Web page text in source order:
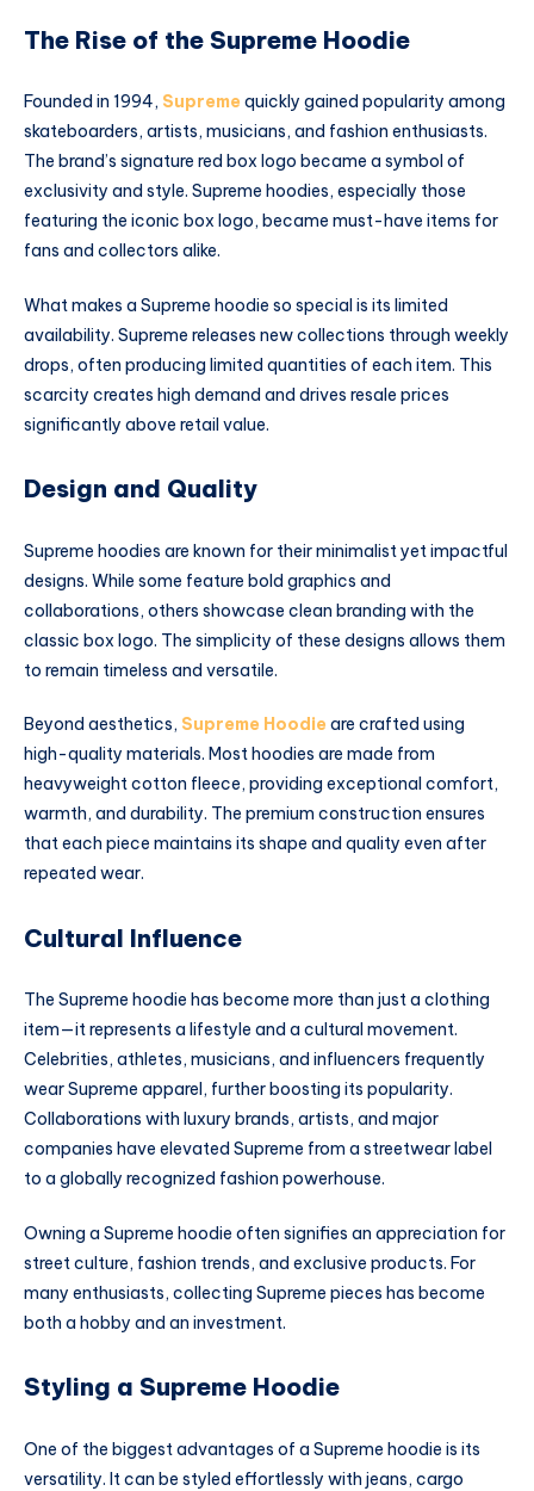
The Rise of the Supreme Hoodie
Founded in 1994, Supreme quickly gained popularity among
skateboarders, artists, musicians, and fashion enthusiasts.
The brand’s signature red box logo became a symbol of
exclusivity and style. Supreme hoodies, especially those
featuring the iconic box logo, became must-have items for
fans and collectors alike.
What makes a Supreme hoodie so special is its limited
availability. Supreme releases new collections through weekly
drops, often producing limited quantities of each item. This
scarcity creates high demand and drives resale prices
significantly above retail value.
Design and Quality
Supreme hoodies are known for their minimalist yet impactful
designs. While some feature bold graphics and
collaborations, others showcase clean branding with the
classic box logo. The simplicity of these designs allows them
to remain timeless and versatile.
Beyond aesthetics, Supreme Hoodie are crafted using
high-quality materials. Most hoodies are made from
heavyweight cotton fleece, providing exceptional comfort,
warmth, and durability. The premium construction ensures
that each piece maintains its shape and quality even after
repeated wear.
Cultural Influence
The Supreme hoodie has become more than just a clothing
item—it represents a lifestyle and a cultural movement.
Celebrities, athletes, musicians, and influencers frequently
wear Supreme apparel, further boosting its popularity.
Collaborations with luxury brands, artists, and major
companies have elevated Supreme from a streetwear label
to a globally recognized fashion powerhouse.
Owning a Supreme hoodie often signifies an appreciation for
street culture, fashion trends, and exclusive products. For
many enthusiasts, collecting Supreme pieces has become
both a hobby and an investment.
Styling a Supreme Hoodie
One of the biggest advantages of a Supreme hoodie is its
versatility. It can be styled effortlessly with jeans, cargo